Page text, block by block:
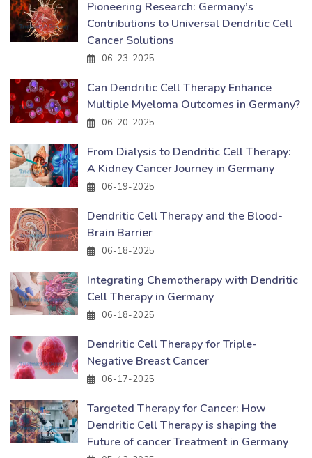
Pioneering Research: Germany’s
Contributions to Universal Dendritic Cell
Cancer Solutions
06-23-2025
Can Dendritic Cell Therapy Enhance
Multiple Myeloma Outcomes in Germany?
06-20-2025
From Dialysis to Dendritic Cell Therapy:
A Kidney Cancer Journey in Germany
06-19-2025
Dendritic Cell Therapy and the Blood-
Brain Barrier
06-18-2025
Integrating Chemotherapy with Dendritic
Cell Therapy in Germany
06-18-2025
Dendritic Cell Therapy for Triple-
Negative Breast Cancer
06-17-2025
Targeted Therapy for Cancer: How
Dendritic Cell Therapy is shaping the
Future of cancer Treatment in Germany